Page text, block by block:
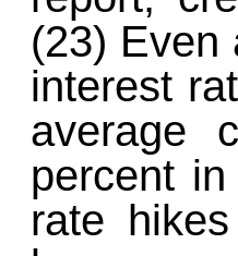
(23) Even
interest
average
percent
rate